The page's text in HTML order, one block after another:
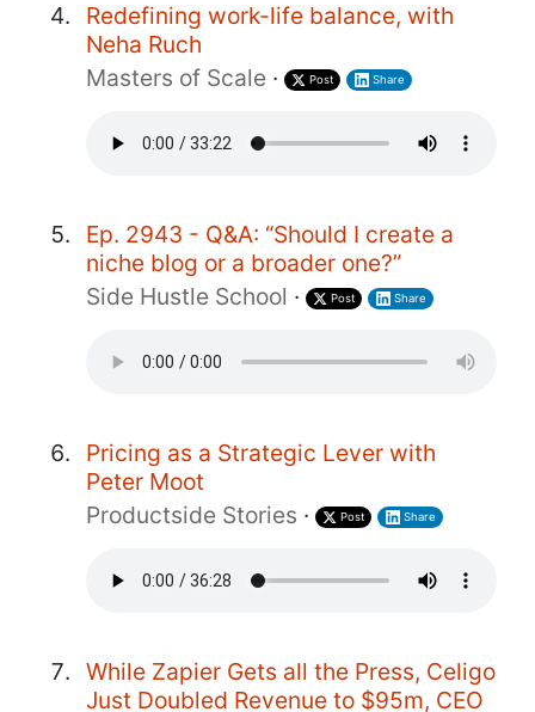
Redefining work-life balance, with
Neha Ruch
Masters of Scale · Post Share
Ep. 2943 - Q&A: “Should I create a
niche blog or a broader one?”
Side Hustle School · Post Share
Pricing as a Strategic Lever with
Peter Moot
Productside Stories · Post Share
While Zapier Gets all the Press, Celigo
Just Doubled Revenue to $95m, CEO